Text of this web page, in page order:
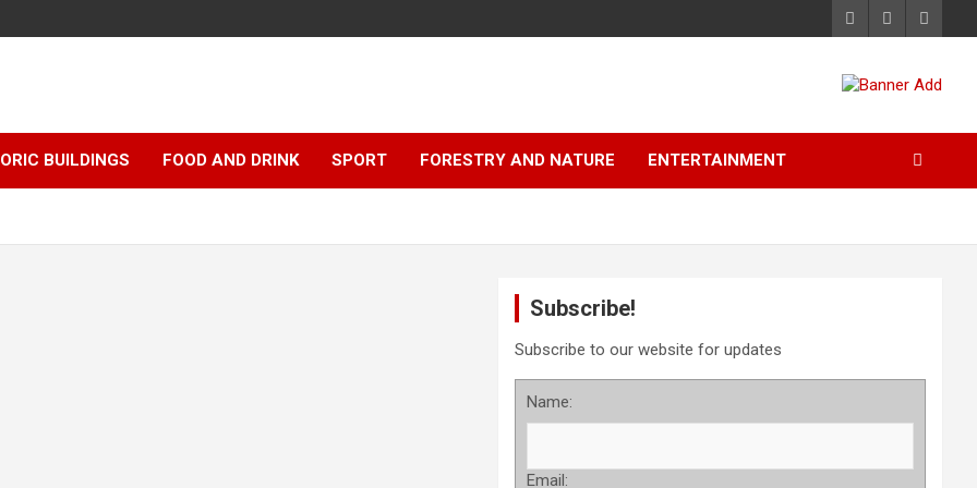
BUILDINGS FOOD AND DRINK SPORT FORESTRY AND NATURE ENTERTAINMENT
Subscribe!
Subscribe to our website for updates
Name:
Email: